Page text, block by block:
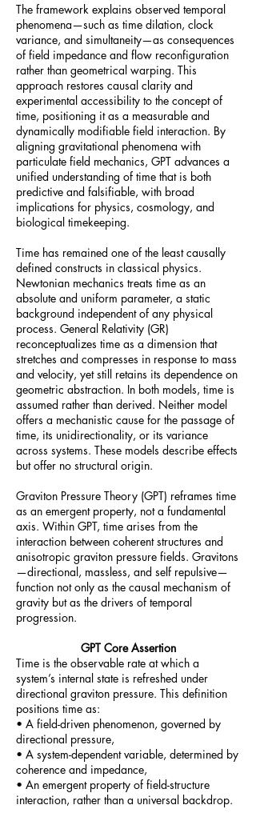
The framework explains observed temporal
phenomena—such as time dilation, clock
variance, and simultaneity—as consequences
of field impedance and flow reconfiguration
rather than geometrical warping. This
approach restores causal clarity and
experimental accessibility to the concept of
time, positioning it as a measurable and
dynamically modifiable field interaction. By
aligning gravitational phenomena with
particulate field mechanics, GPT advances a
unified understanding of time that is both
predictive and falsifiable, with broad
implications for physics, cosmology, and
biological timekeeping.
Time has remained one of the least causally
defined constructs in classical physics.
Newtonian mechanics treats time as an
absolute and uniform parameter, a static
background independent of any physical
process. General Relativity (GR)
reconceptualizes time as a dimension that
stretches and compresses in response to mass
and velocity, yet still retains its dependence on
geometric abstraction. In both models, time is
assumed rather than derived. Neither model
offers a mechanistic cause for the passage of
time, its unidirectionality, or its variance
across systems. These models describe effects
but offer no structural origin.
Graviton Pressure Theory (GPT) reframes time
as an emergent property, not a fundamental
axis. Within GPT, time arises from the
interaction between coherent structures and
anisotropic graviton pressure fields. Gravitons
—directional, massless, and self repulsive—
function not only as the causal mechanism of
gravity but as the drivers of temporal
progression.
GPT Core Assertion
Time is the observable rate at which a
system’s internal state is refreshed under
directional graviton pressure. This definition
positions time as:
• A field-driven phenomenon, governed by
directional pressure,
• A system-dependent variable, determined by
coherence and impedance,
• An emergent property of field-structure
interaction, rather than a universal backdrop.